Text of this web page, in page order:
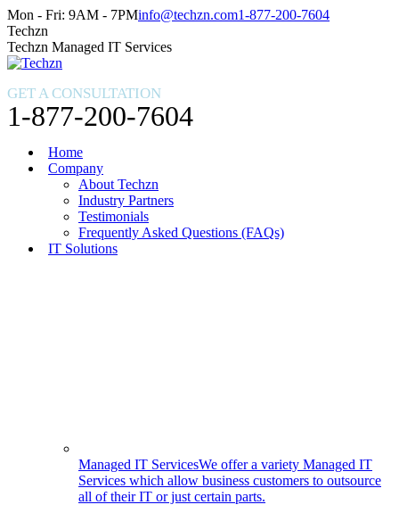
Skip
to
content
Facebook
page
opens
in
window
X
page
opens
in
window
Instagram
page
opens
in
window
Mon - Fri: 9AM - 7PMinfo@techzn.com1-877-200-7604
Techzn
Techzn Managed IT Services
GET A CONSULTATION
1-877-200-7604
Home
Company
About Techzn
Industry Partners
Testimonials
Frequently Asked Questions (FAQs)
IT Solutions
Managed IT ServicesWe offer a variety Managed IT
Services which allow business customers to outsource
all of their IT or just certain parts.